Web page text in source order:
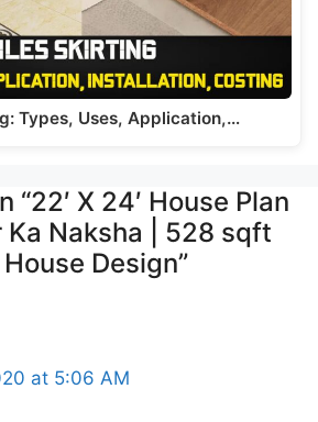
Types, Uses, Application,…
“22′ X 24′ House Plan
Ka Naksha | 528 sqft
Design”
at 5:06 AM